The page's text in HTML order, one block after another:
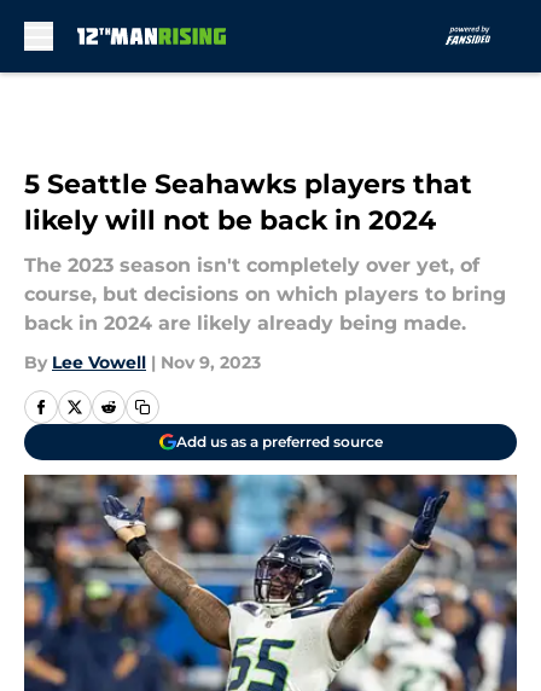
5 Seattle Seahawks players that
likely will not be back in 2024
The 2023 season isn't completely over yet, of
course, but decisions on which players to bring
back in 2024 are likely already being made.
By Lee Vowell | Nov 9, 2023
Add us as a preferred source